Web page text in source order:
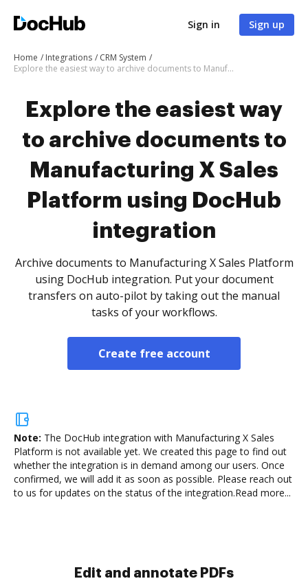
Sign in Sign up
Home Integrations
CRM System
Explore the easiest way to archive documents to Manufacturing X Sales Platform using DocHub integration
Explore the easiest way
to archive documents to
Manufacturing X Sales
Platform using DocHub
integration
Archive documents to Manufacturing X Sales Platform
using DocHub integration. Put your document
transfers on auto-pilot by taking out the manual
tasks of your workflows.
Create free account
Note: The DocHub integration with Manufacturing X Sales
Platform is not available yet. We created this page to find out
whether the integration is in demand among our users. Once
confirmed, we will add it as soon as possible. Please reach out
to us for updates on the status of the integration.Read more...
Sign and collect eSignatures